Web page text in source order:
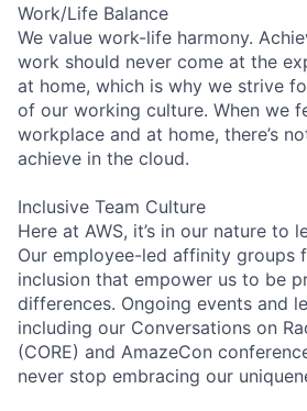
Work/Life Balance
We value work-life harmony.
work should never come at the
at home, which is why we strive
of our working culture. When we
workplace and at home, there’s
achieve in the cloud.
Inclusive Team Culture
Here at AWS, it’s in our nature to
Our employee-led affinity groups
inclusion that empower us to be
differences. Ongoing events and
including our Conversations on
(CORE) and AmazeCon
never stop embracing our